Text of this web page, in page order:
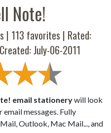
Note!
| 113 favorites | Rated:
July-06-2011
email stationerywill look
email messages. Fully
Outlook, Mac Mail..., and